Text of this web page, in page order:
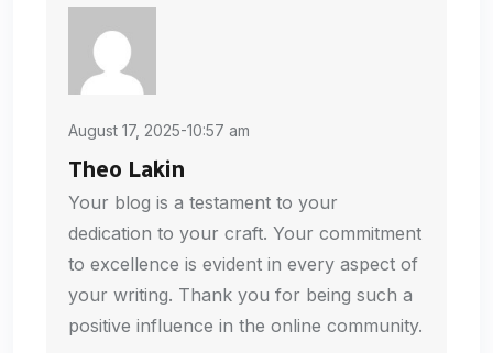
August 17, 2025-10:57 am
Theo Lakin
Your blog is a testament to your
dedication to your craft. Your commitment
to excellence is evident in every aspect of
your writing. Thank you for being such a
positive influence in the online community.